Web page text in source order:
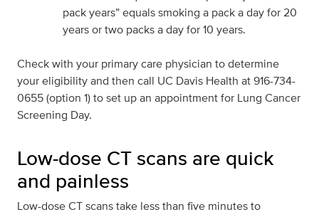
pack years” equals smoking a pack a day for 20
years or two packs a day for 10 years.
Check with your primary care physician to determine
your eligibility and then call UC Davis Health at 916-734-
0655 (option 1) to set up an appointment for Lung Cancer
Screening Day.
Low-dose CT scans are quick
and painless
Low-dose CT scans take less than five minutes to